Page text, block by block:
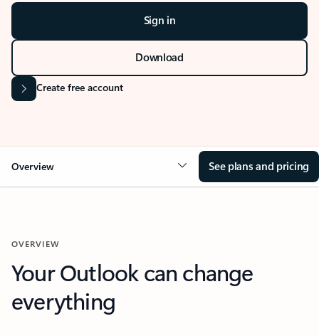
Sign in
Download
Create free account
Overview See plans and pricing
OVERVIEW
Your Outlook can change
everything